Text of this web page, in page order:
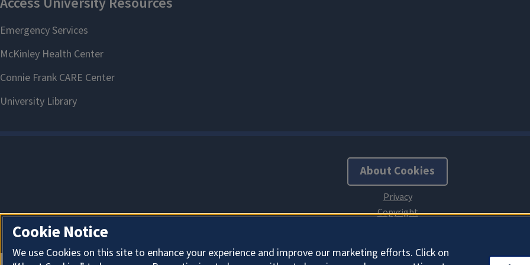
About Cookies
Cookie Notice
We use Cookies on this site to enhance your experience and improve our marketing efforts. Click on